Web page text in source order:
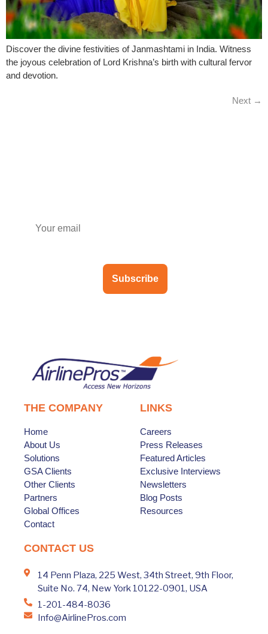
Discover the divine festivities of Janmashtami in India. Witness
the joyous celebration of Lord Krishna’s birth with cultural fervor
and devotion.
Next →
Subscribe
THE COMPANY
Home
About Us
Solutions
GSA Clients
Other Clients
Partners
Global Offices
Contact
LINKS
Careers
Press Releases
Featured Articles
Exclusive Interviews
Newsletters
Blog Posts
Resources
CONTACT US
14 Penn Plaza, 225 West, 34th Street, 9th Floor,
Suite No. 74, New York 10122-0901, USA
1-201-484-8036
Info@AirlinePros.com